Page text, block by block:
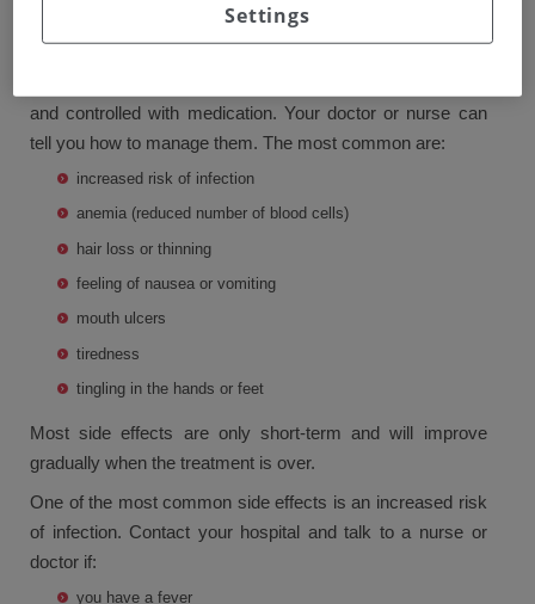
most likely to experience.
and controlled with medication. Your doctor or nurse can
tell you how to manage them. The most common are:
increased risk of infection
anemia (reduced number of blood cells)
hair loss or thinning
feeling of nausea or vomiting
mouth ulcers
tiredness
tingling in the hands or feet
Most side effects are only short-term and will improve
gradually when the treatment is over.
One of the most common side effects is an increased risk
of infection. Contact your hospital and talk to a nurse or
doctor if:
you have a fever
Settings